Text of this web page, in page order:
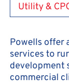
Utility &
Powells offer
services to
development
commercial